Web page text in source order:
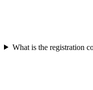
What is the registration